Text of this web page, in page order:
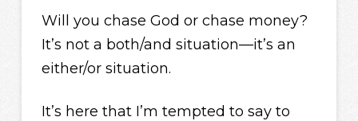
Will you chase God or chase money?
It’s not a both/and situation—it’s an
either/or situation.
It’s here that I’m tempted to say to